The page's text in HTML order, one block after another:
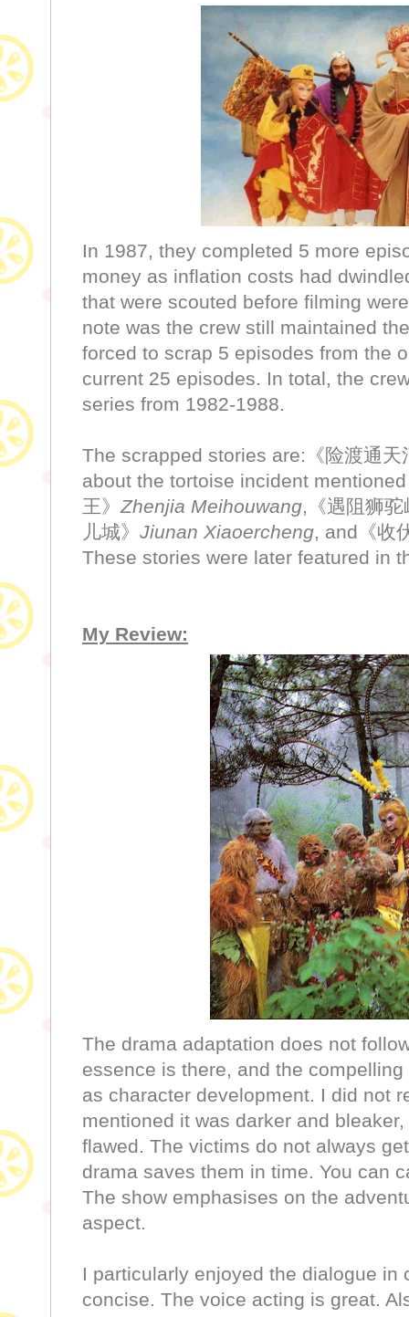
In 1987, they completed 5 more
money as inflation costs had
that were scouted before filming
note was the crew still maintained
forced to scrap 5 episodes from the
current 25 episodes. In total, the
series from 1982-1988.
The scrapped stories are:《险渡通天
about the tortoise incident
王》 Zhenjia Meihouwang,《遇阻狮驼
儿城》 Jiunan Xiaoercheng, and《收
These stories were later featured in
My Review:
The drama adaptation does not
essence is there, and the
as character development. I did not
mentioned it was darker and
flawed. The victims do not always
drama saves them in time. You can
The show emphasises on the
aspect.
I particularly enjoyed the dialogue in
concise. The voice acting is great.